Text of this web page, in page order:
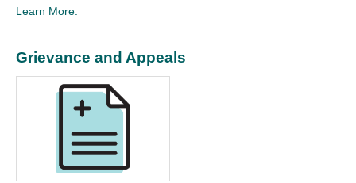
Learn More.
Grievance and Appeals